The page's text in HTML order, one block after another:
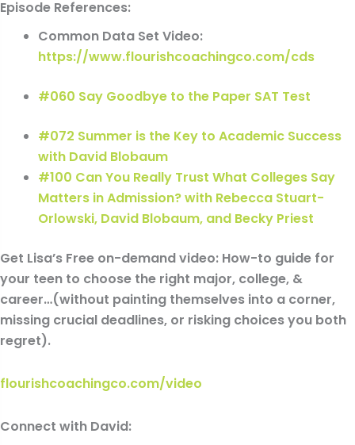
Episode References:
Common Data Set Video:
https://www.flourishcoachingco.com/cds
#060 Say Goodbye to the Paper SAT Test
#072 Summer is the Key to Academic Success
with David Blobaum
#100 Can You Really Trust What Colleges Say
Matters in Admission? with Rebecca Stuart-
Orlowski, David Blobaum, and Becky Priest
Get Lisa’s Free on-demand video: How-to guide for
your teen to choose the right major, college, &
career…(without painting themselves into a corner,
missing crucial deadlines, or risking choices you both
regret).
flourishcoachingco.com/video
Connect with David: